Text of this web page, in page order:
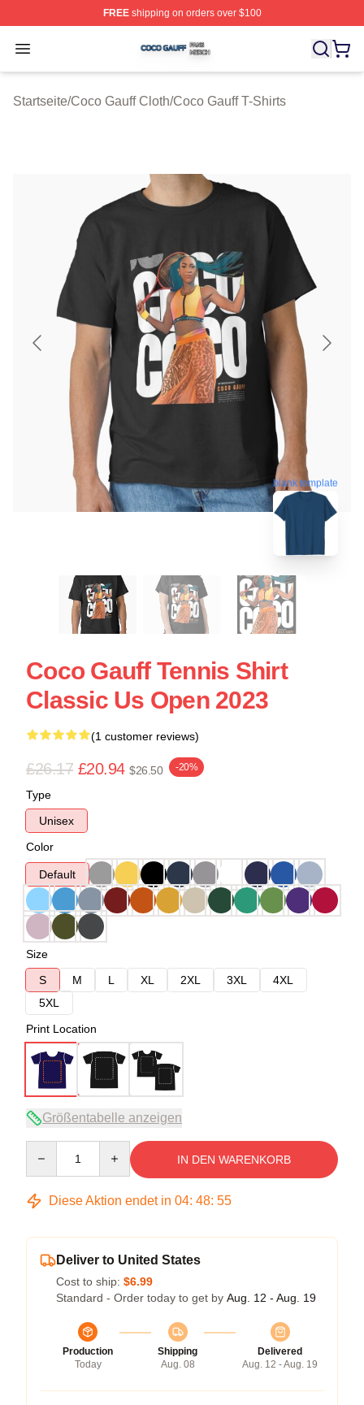
FREEshipping on orders over $100
Open menu
Coco Gauff Shop ⚡️ Officially Licensed Coco Gauff
Startseite/Coco Gauff Cloth/Coco Gauff T-Shirts
blank template
Coco Gauff Tennis Shirt
Classic Us Open 2023
(1 customer reviews)
£26.17 £20.94 $26.50 -20%
Type
Unisex
Color
Default
Size
S
M L XL 2XL 3XL
4XL
5XL
Print Location
Größentabelle anzeigen
IN DEN WARENKORB
Diese Aktion endet in 04: 48: 54
Deliver to United States
Cost to ship: $6.99
Standard - Order today to get by Aug. 12 - Aug. 19
Production
Today
Shipping
Aug. 08
Delivered
Aug. 12 - Aug. 19